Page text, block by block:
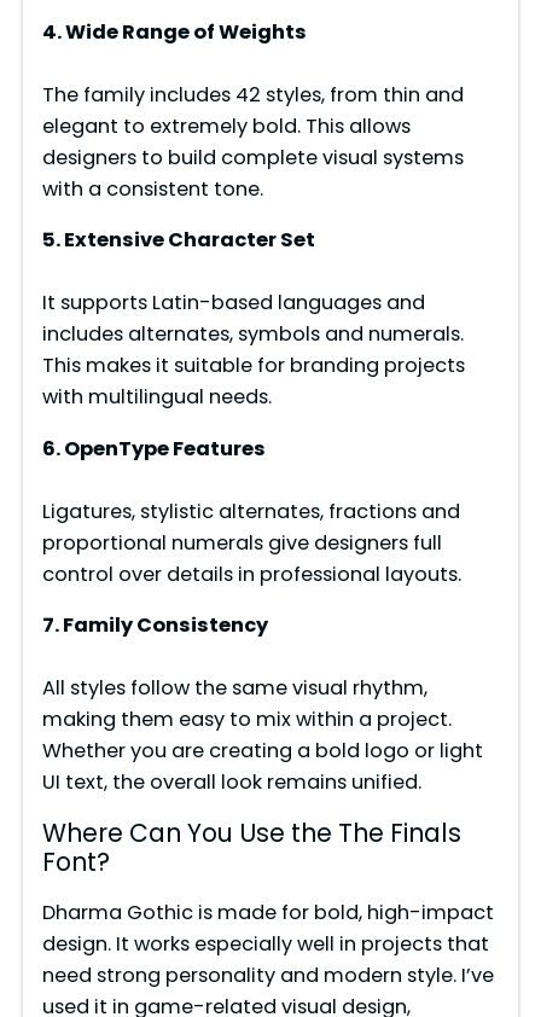
4. Wide Range of Weights
The family includes 42 styles, from thin and
elegant to extremely bold. This allows
designers to build complete visual systems
with a consistent tone.
5. Extensive Character Set
It supports Latin-based languages and
includes alternates, symbols and numerals.
This makes it suitable for branding projects
with multilingual needs.
6. OpenType Features
Ligatures, stylistic alternates, fractions and
proportional numerals give designers full
control over details in professional layouts.
7. Family Consistency
All styles follow the same visual rhythm,
making them easy to mix within a project.
Whether you are creating a bold logo or light
UI text, the overall look remains unified.
Where Can You Use the The Finals
Font?
Dharma Gothic is made for bold, high-impact
design. It works especially well in projects that
need strong personality and modern style. I’ve
used it in game-related visual design,